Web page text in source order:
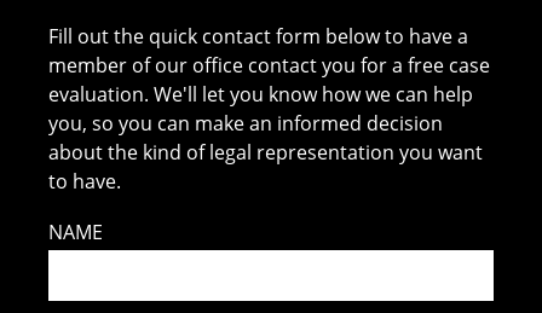
Fill out the quick contact form below to have a
member of our office contact you for a free case
evaluation. We'll let you know how we can help
you, so you can make an informed decision
about the kind of legal representation you want
to have.
NAME